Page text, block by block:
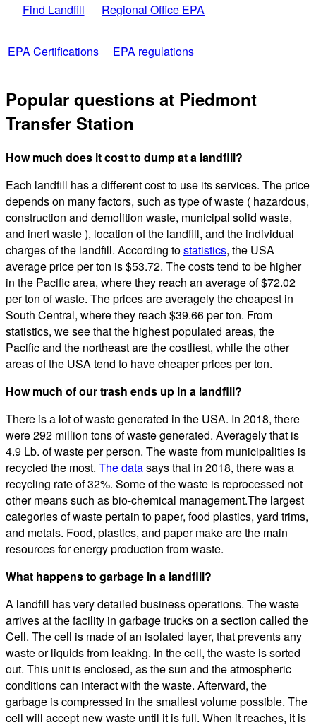
Find Landfill Regional Office EPA
EPA Certifications EPA regulations
Popular questions at Piedmont
Transfer Station
How much does it cost to dump at a landfill?
Each landfill has a different cost to use its services. The price
depends on many factors, such as type of waste ( hazardous,
construction and demolition waste, municipal solid waste,
and inert waste ), location of the landfill, and the individual
charges of the landfill. According tostatistics, the USA
average price per ton is $53.72. The costs tend to be higher
in the Pacific area, where they reach an average of $72.02
per ton of waste. The prices are averagely the cheapest in
South Central, where they reach $39.66 per ton. From
statistics, we see that the highest populated areas, the
Pacific and the northeast are the costliest, while the other
areas of the USA tend to have cheaper prices per ton.
How much of our trash ends up in a landfill?
There is a lot of waste generated in the USA. In 2018, there
were 292 million tons of waste generated. Averagely that is
4.9 Lb. of waste per person. The waste from municipalities is
recycled the most. The datasays that in 2018, there was a
recycling rate of 32%. Some of the waste is reprocessed not
other means such as bio-chemical management.The largest
categories of waste pertain to paper, food plastics, yard trims,
and metals. Food, plastics, and paper make are the main
resources for energy production from waste.
What happens to garbage in a landfill?
A landfill has very detailed business operations. The waste
arrives at the facility in garbage trucks on a section called the
Cell. The cell is made of an isolated layer, that prevents any
waste or liquids from leaking. In the cell, the waste is sorted
out. This unit is enclosed, as the sun and the atmospheric
conditions can interact with the waste. Afterward, the
garbage is compressed in the smallest volume possible. The
cell will accept new waste until it is full. When it reaches, it is